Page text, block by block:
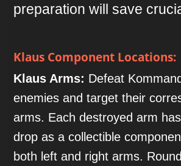
preparation will save
Klaus Component Locations:
Klaus Arms: Defeat
enemies and target their
arms. Each destroyed arm
drop as a collectible
both left and right arms.